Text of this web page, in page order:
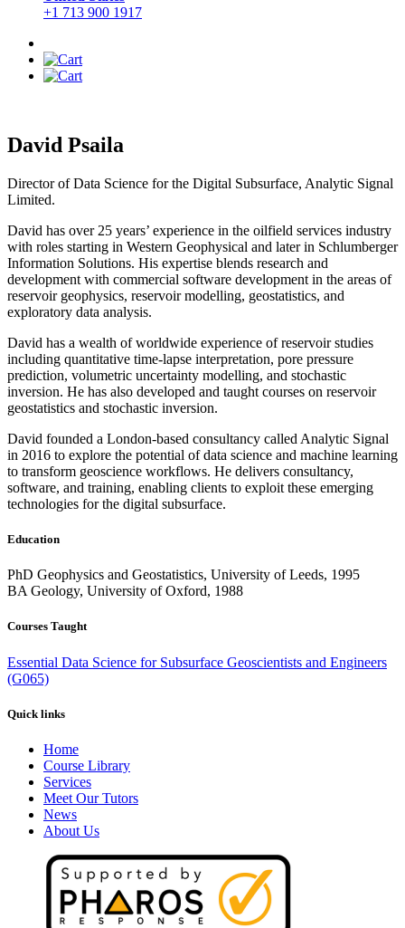
+1 713 900 1917
David Psaila
Director of Data Science for the Digital Subsurface, Analytic Signal
Limited.
David has over 25 years’ experience in the oilfield services industry
with roles starting in Western Geophysical and later in Schlumberger
Information Solutions. His expertise blends research and
development with commercial software development in the areas of
reservoir geophysics, reservoir modelling, geostatistics, and
exploratory data analysis.
David has a wealth of worldwide experience of reservoir studies
including quantitative time-lapse interpretation, pore pressure
prediction, volumetric uncertainty modelling, and stochastic
inversion. He has also developed and taught courses on reservoir
geostatistics and stochastic inversion.
David founded a London-based consultancy called Analytic Signal
in 2016 to explore the potential of data science and machine learning
to transform geoscience workflows. He delivers consultancy,
software, and training, enabling clients to exploit these emerging
technologies for the digital subsurface.
Education
PhD Geophysics and Geostatistics, University of Leeds, 1995
BA Geology, University of Oxford, 1988
Courses Taught
Essential Data Science for Subsurface Geoscientists and Engineers
(G065)
Quick links
Home
Course Library
Services
Meet Our Tutors
News
About Us